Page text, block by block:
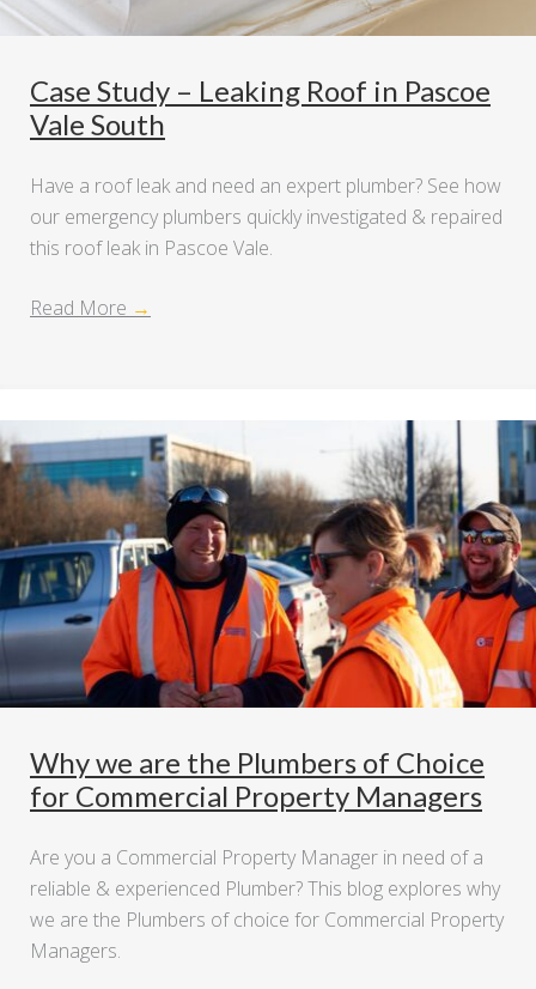
Case Study – Leaking Roof in Pascoe
Vale South
Have a roof leak and need an expert plumber? See how
our emergency plumbers quickly investigated & repaired
this roof leak in Pascoe Vale.
Read More →
Why we are the Plumbers of Choice
for Commercial Property Managers
Are you a Commercial Property Manager in need of a
reliable & experienced Plumber? This blog explores why
we are the Plumbers of choice for Commercial Property
Managers.